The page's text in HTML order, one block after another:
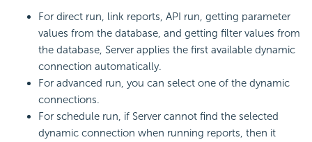
For direct run, link reports, API run, getting parameter
values from the database, and getting filter values from
the database, Server applies the first available dynamic
connection automatically.
For advanced run, you can select one of the dynamic
connections.
For schedule run, if Server cannot find the selected
dynamic connection when running reports, then it